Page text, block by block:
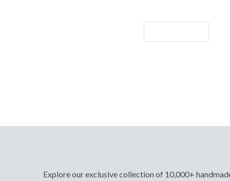
Explore our exclusive collection of 10,000+